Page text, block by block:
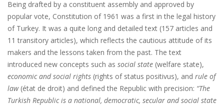
Being drafted by a constituent assembly and approved by
popular vote, Constitution of 1961 was a first in the legal history
of Turkey. It was a quite long and detailed text (157 articles and
11 transitory articles), which reflects the cautious attitude of its
makers and the lessons taken from the past. The text
introduced new concepts such as social state (welfare state),
economic and social rights (rights of status positivus), and rule of
law(état de droit) and defined the Republic with precision: “The
Turkish Republic is a national, democratic, secular and social state